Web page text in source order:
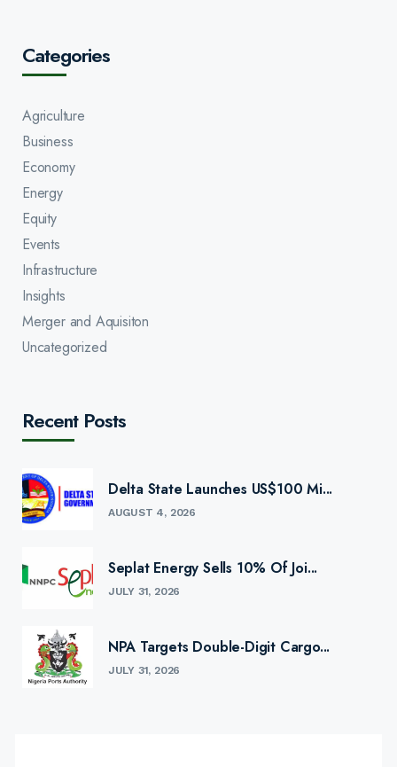
Categories
Agriculture
Business
Economy
Energy
Equity
Events
Infrastructure
Insights
Merger and Aquisiton
Uncategorized
Recent Posts
Delta State Launches US$100 Mi...
AUGUST 4, 2026
Seplat Energy Sells 10% Of Joi...
JULY 31, 2026
NPA Targets Double-Digit Cargo...
JULY 31, 2026